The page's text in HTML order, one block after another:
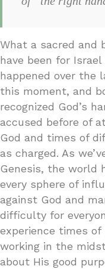
What a sacred and
have been for
happened over the
this moment, and
recognized God’s
accused before of
God and times of
as charged. As
Genesis, the world
every sphere of
against God and
difficulty for
experience times of
working in the
about His good